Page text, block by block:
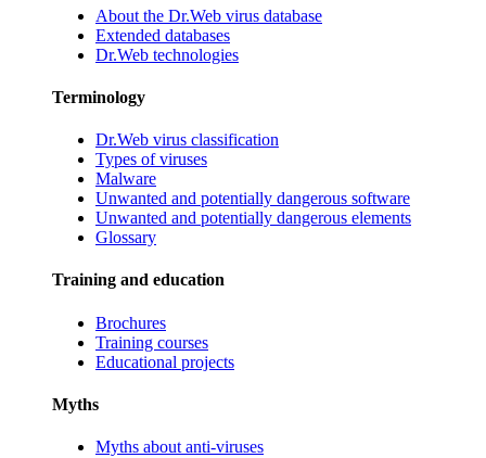
About the Dr.Web virus database
Extended databases
Dr.Web technologies
Terminology
Dr.Web virus classification
Types of viruses
Malware
Unwanted and potentially dangerous software
Unwanted and potentially dangerous elements
Glossary
Training and education
Brochures
Training courses
Educational projects
Myths
Myths about anti-viruses